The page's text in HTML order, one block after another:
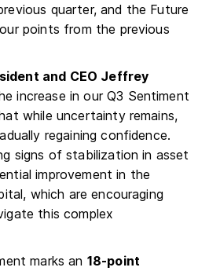
quarter, and the Future
points from the previous
and CEO Jeffrey
increase in our Q3 Sentiment
while uncertainty remains,
regaining confidence.
signs of stabilization in asset
improvement in the
which are encouraging
this complex
marks an 18-point